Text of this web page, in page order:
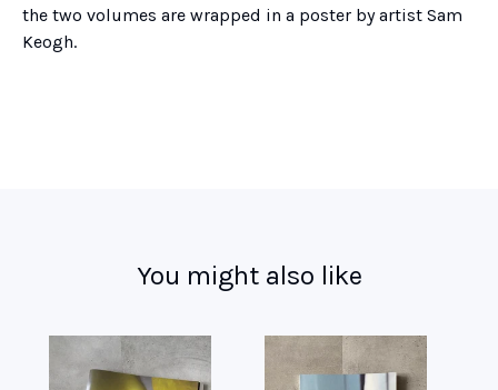
the two volumes are wrapped in a poster by artist Sam
Keogh.
You might also like